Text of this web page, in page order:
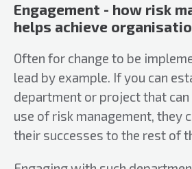
Engagement - how risk
helps achieve
Often for change to be
lead by example. If you can
department or project that
use of risk management, they
their successes to the rest of